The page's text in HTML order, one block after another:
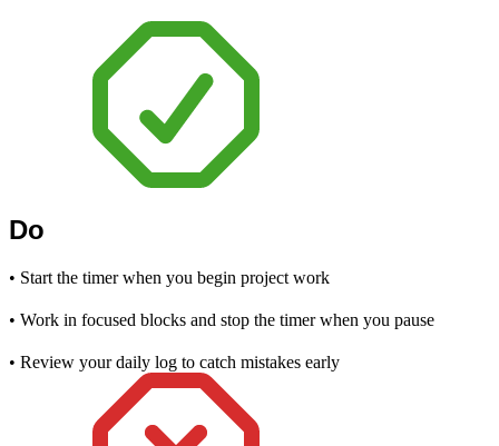
Do
• Start the timer when you begin project work
• Work in focused blocks and stop the timer when you pause
• Review your daily log to catch mistakes early